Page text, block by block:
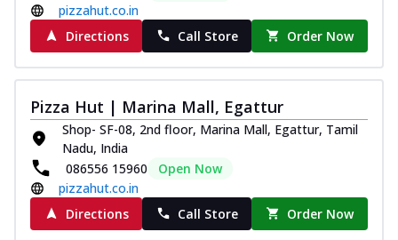
pizzahut.co.in
Directions
Call Store Order Now
Pizza Hut | Marina Mall, Egattur
Shop- SF-08, 2nd floor, Marina Mall, Egattur, Tamil
Nadu, India
086556 15960
Open Now
pizzahut.co.in
Directions
Call Store Order Now